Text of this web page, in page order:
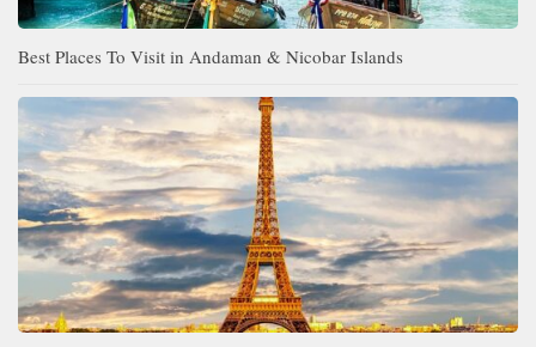
Best Places To Visit in Andaman & Nicobar Islands